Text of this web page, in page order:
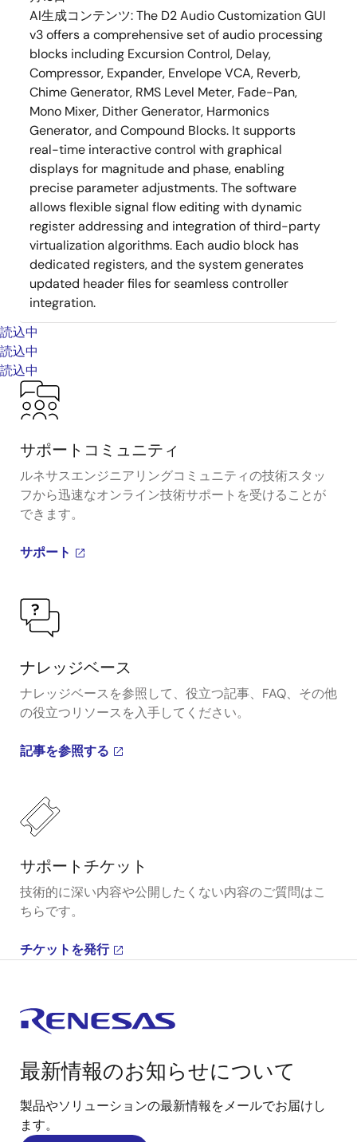
AI生成コンテンツ:The D2 Audio Customization GUI
v3 offers a comprehensive set of audio processing
blocks including Excursion Control, Delay,
Compressor, Expander, Envelope VCA, Reverb,
Chime Generator, RMS Level Meter, Fade-Pan,
Mono Mixer, Dither Generator, Harmonics
Generator, and Compound Blocks. It supports
real-time interactive control with graphical
displays for magnitude and phase, enabling
precise parameter adjustments. The software
allows flexible signal flow editing with dynamic
register addressing and integration of third-party
virtualization algorithms. Each audio block has
dedicated registers, and the system generates
updated header files for seamless controller
integration.
読込中
読込中
読込中
サポートコミュニティ
ルネサスエンジニアリングコミュニティの技術スタッ
フから迅速なオンライン技術サポートを受けることが
できます。
サポート
ナレッジベース
ナレッジベースを参照して、役立つ記事、FAQ、その他
の役立つリソースを入手してください。
記事を参照する
サポートチケット
技術的に深い内容や公開したくない内容のご質問はこ
ちらです。
チケットを発行
最新情報のお知らせについて
製品やソリューションの最新情報をメールでお届けし
ます。